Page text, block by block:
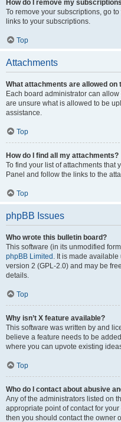
How do I remove my
To remove your subscriptions, go
links to your subscriptions.
Top
Attachments
What attachments are allowed on
Each board administrator can
are unsure what is allowed to be
assistance.
Top
How do I find all my attachments?
To find your list of attachments that
Panel and follow the links to the
Top
phpBB Issues
Who wrote this bulletin board?
This software (in its unmodified
phpBB Limited . It is made
version 2 (GPL-2.0) and may be
details.
Top
Why isn’t X feature available?
This software was written by and
believe a feature needs to be
where you can upvote existing
Top
Who do I contact about abusive
Any of the administrators listed on
appropriate point of contact for
then you should contact the owner